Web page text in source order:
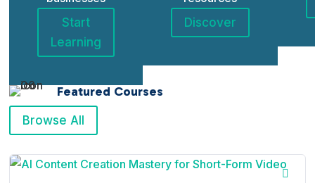
Start
Learning
Discover
Featured Courses
Browse All